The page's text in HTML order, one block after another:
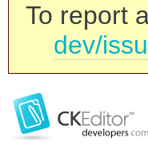
To report
dev/